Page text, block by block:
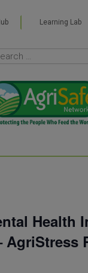
Learning Lab
Health
AgriStress